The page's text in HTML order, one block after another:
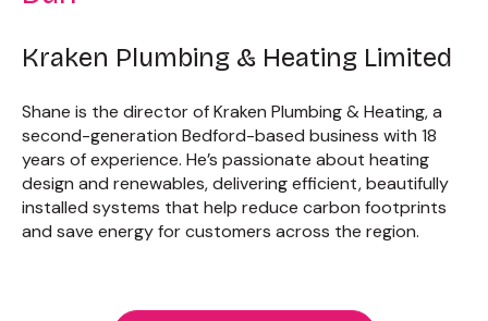
Kraken Plumbing & Heating Limited
Shane is the director of Kraken Plumbing & Heating, a
second-generation Bedford-based business with 18
years of experience. He’s passionate about heating
design and renewables, delivering efficient, beautifully
installed systems that help reduce carbon footprints
and save energy for customers across the region.